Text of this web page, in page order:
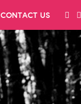
CONTACT US